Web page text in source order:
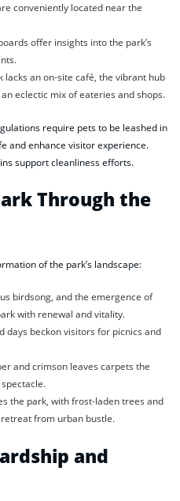
conveniently located near the
offer insights into the park’s
an on-site café, the vibrant hub
eclectic mix of eateries and shops.
require pets to be leashed in
and enhance visitor experience.
support cleanliness efforts.
Through the
of the park’s landscape:
birdsong, and the emergence of
with renewal and vitality.
days beckon visitors for picnics and
and crimson leaves carpets the
the park, with frost-laden trees and
from urban bustle.
and